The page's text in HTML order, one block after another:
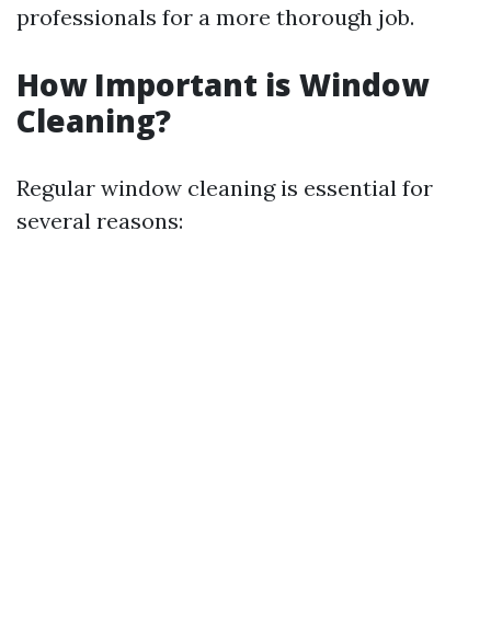
professionals for a more thorough job.
How Important is Window
Cleaning?
Regular window cleaning is essential for
several reasons: